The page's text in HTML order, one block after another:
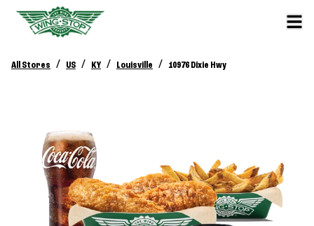
All Stores / US / KY / Louisville / 10976 Dixie Hwy